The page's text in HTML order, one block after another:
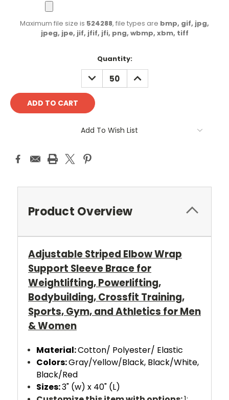
Maximum file size is 524288, file types are bmp, gif, jpg,
jpeg, jpe, jif, jfif, jfi, png, wbmp, xbm, tiff
Quantity:
DECREASE
QUANTITY:
INCREASE
QUANTITY:
Add To Wish List
Product Overview
Adjustable Striped Elbow Wrap
Support Sleeve Brace for
Weightlifting, Powerlifting,
Bodybuilding, Crossfit Training,
Sports, Gym, and Athletics for Men
& Women
Material:Cotton/ Polyester/ Elastic
Colors:Gray/Yellow/Black, Black/White,
Black/Red
Sizes:3" (w) x 40" (L)